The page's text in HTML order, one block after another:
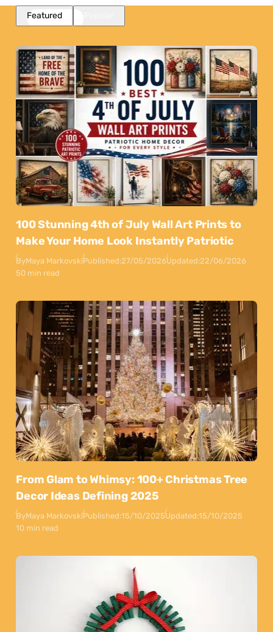
Featured
100 Stunning 4th of July Wall Art Prints to
Make Your Home Look Instantly Patriotic
ByMaya MarkovskiPublished:27/05/2026Updated:22/06/2026
50 min read
From Glam to Whimsy: 100+ Christmas Tree
Decor Ideas Defining 2025
ByMaya MarkovskiPublished:15/10/2025Updated:15/10/2025
10 min read